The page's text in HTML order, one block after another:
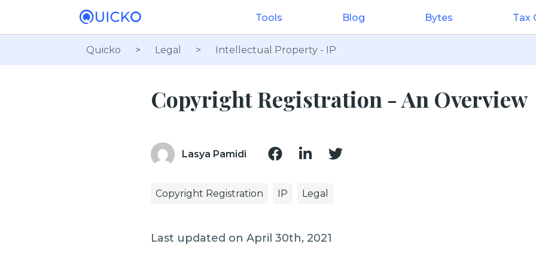
Tools Blog Bytes Tax
Quicko > Legal > Intellectual Property - IP
Copyright Registration - An Overview
Lasya Pamidi
Copyright Registration IP Legal
Last updated on April 30th, 2021